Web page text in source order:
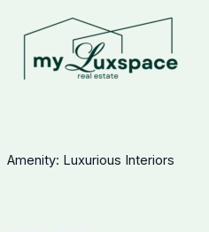
content
Amenity: Luxurious Interiors